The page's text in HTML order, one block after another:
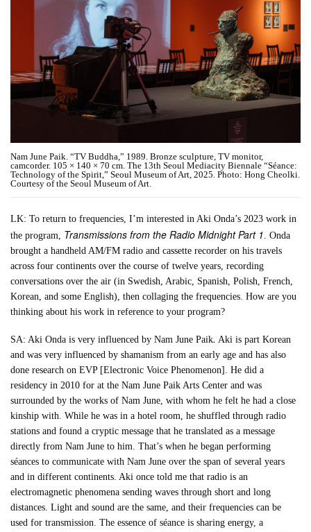
Nam June Paik. “TV Buddha,” 1989. Bronze sculpture, TV monitor,
camcorder. 105 × 140 × 70 cm. The 13th Seoul Mediacity Biennale “Séance:
Technology of the Spirit,” Seoul Museum of Art, 2025. Photo: Hong Cheolki.
Courtesy of the Seoul Museum of Art.
LK: To return to frequencies, I’m interested in Aki Onda’s 2023 work in
the program, Transmissions from the Radio Midnight Part 1. Onda
brought a handheld AM/FM radio and cassette recorder on his travels
across four continents over the course of twelve years, recording
conversations over the air (in Swedish, Arabic, Spanish, Polish, French,
Korean, and some English), then collaging the frequencies. How are you
thinking about his work in reference to your program?
SA: Aki Onda is very influenced by Nam June Paik. Aki is part Korean
and was very influenced by shamanism from an early age and has also
done research on EVP [Electronic Voice Phenomenon]. He did a
residency in 2010 for at the Nam June Paik Arts Center and was
surrounded by the works of Nam June, with whom he felt he had a close
kinship with. While he was in a hotel room, he shuffled through radio
stations and found a cryptic message that he translated as a message
directly from Nam June to him. That’s when he began performing
séances to communicate with Nam June over the span of several years
and in different continents. Aki once told me that radio is an
electromagnetic phenomena sending waves through short and long
distances. Light and sound are the same, and their frequencies can be
used for transmission. The essence of séance is sharing energy, a